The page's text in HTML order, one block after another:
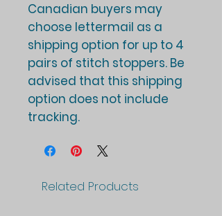
Canadian buyers may
choose lettermail as a
shipping option for up to 4
pairs of stitch stoppers. Be
advised that this shipping
option does not include
tracking.
Related Products